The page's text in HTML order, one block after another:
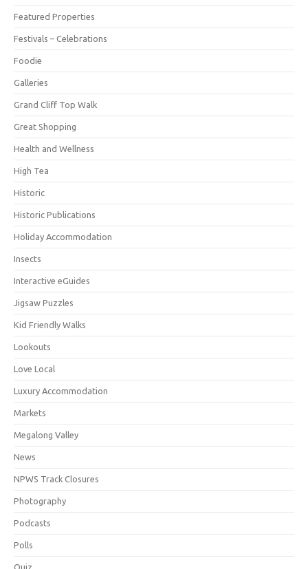
Featured Properties
Festivals – Celebrations
Foodie
Galleries
Grand Cliff Top Walk
Great Shopping
Health and Wellness
High Tea
Historic
Historic Publications
Holiday Accommodation
Insects
Interactive eGuides
Jigsaw Puzzles
Kid Friendly Walks
Lookouts
Love Local
Luxury Accommodation
Markets
Megalong Valley
News
NPWS Track Closures
Photography
Podcasts
Polls
Quiz